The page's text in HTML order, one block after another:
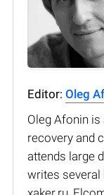
Editor: Oleg
Oleg Afonin
recovery and
attends large
writes